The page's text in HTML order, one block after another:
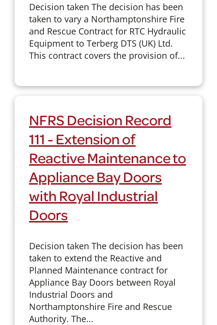
Decision taken The decision has been
taken to vary a Northamptonshire Fire
and Rescue Contract for RTC Hydraulic
Equipment to Terberg DTS (UK) Ltd.
This contract covers the provision of...
NFRS Decision Record
111 - Extension of
Reactive Maintenance to
Appliance Bay Doors
with Royal Industrial
Doors
Decision taken The decision has been
taken to extend the Reactive and
Planned Maintenance contract for
Appliance Bay Doors between Royal
Industrial Doors and
Northamptonshire Fire and Rescue
Authority. The...